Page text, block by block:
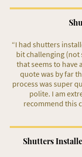
“I had shutters
bit challenging (not
that seems to have
quote was by far
process was super
polite. I am
recommend this
Shutters